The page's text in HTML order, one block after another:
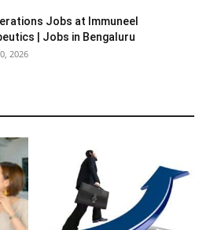
Jobs at Immuneel
| Jobs in Bengaluru
2026